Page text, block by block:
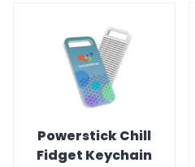
Powerstick Chill
Fidget Keychain